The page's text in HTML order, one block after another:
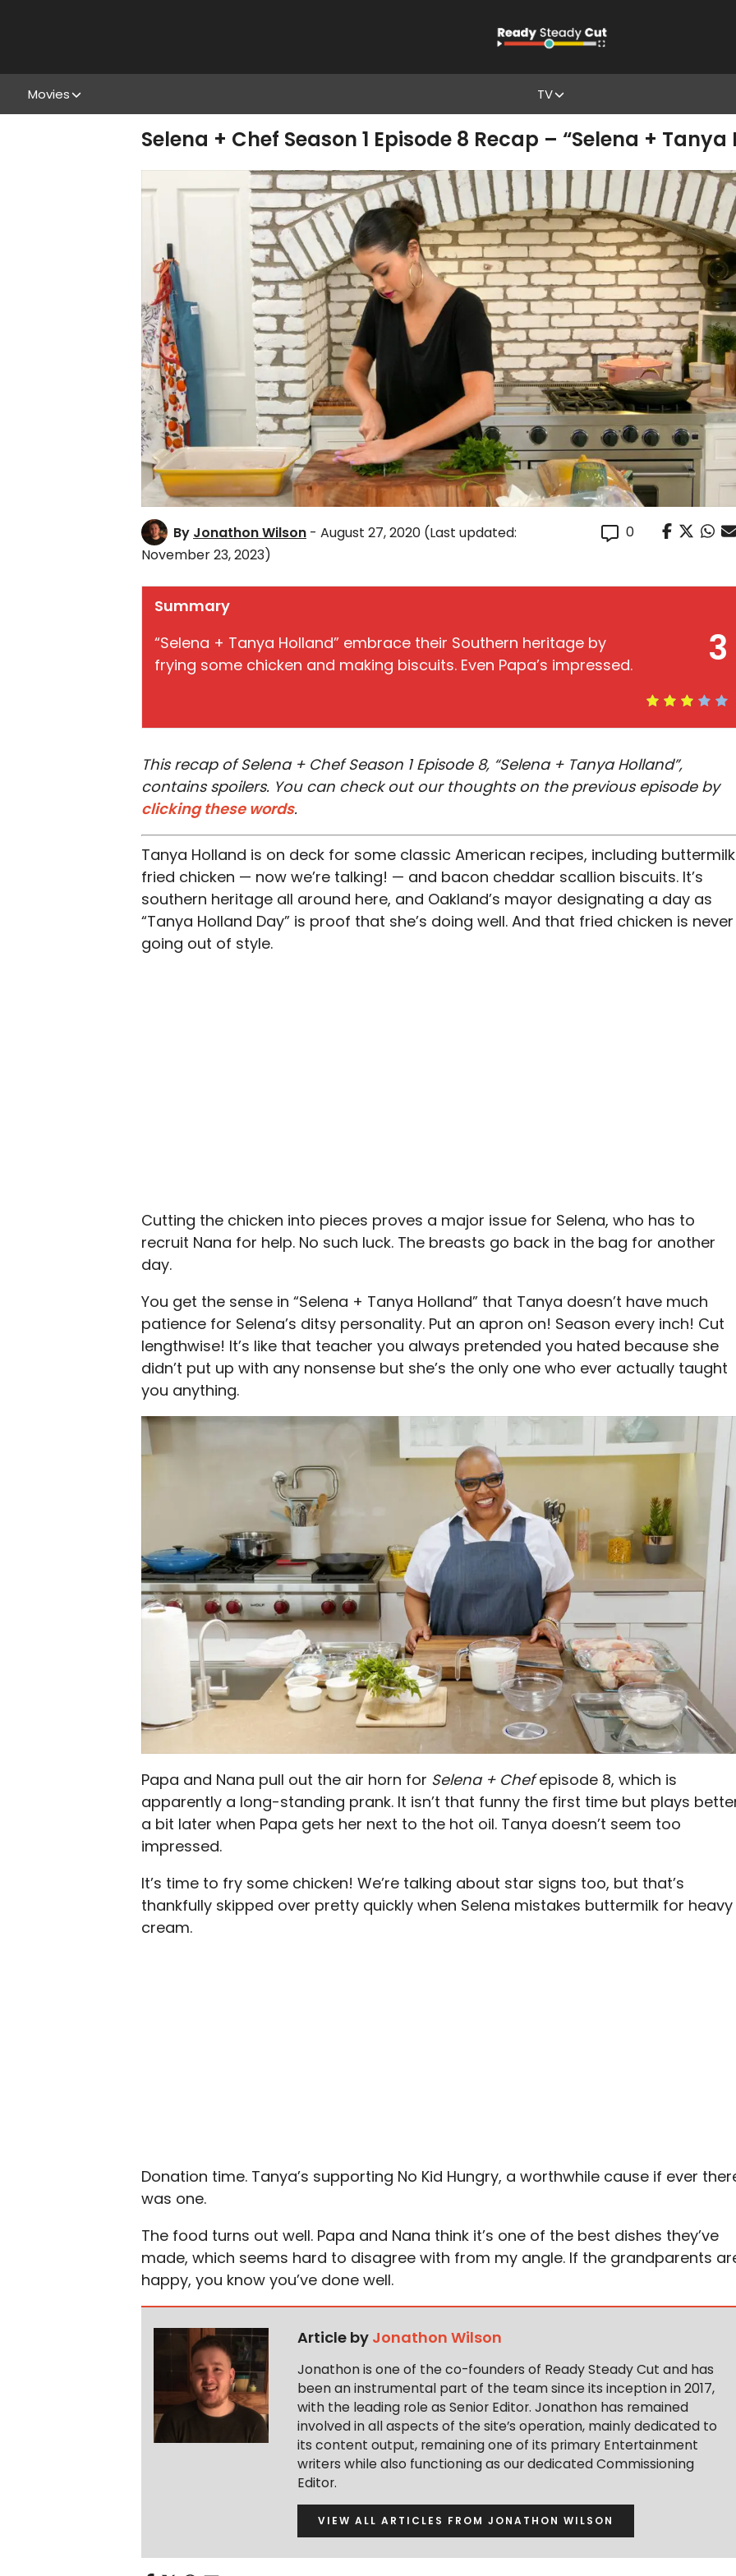
Movies TV
Selena + Chef Season 1 Episode 8 Recap – “Selena +
By Jonathon Wilson - August 27, 2020 (Last updated:
November 23, 2023)
0
3
Summary
“Selena + Tanya Holland” embrace their Southern heritage by
frying some chicken and making biscuits. Even Papa’s impressed.
This recap of Selena + Chef Season 1 Episode 8, “Selena + Tanya Holland”,
contains spoilers. You can check out our thoughts on the previous episode by
clicking these words.
Tanya Holland is on deck for some classic American recipes, including buttermilk
fried chicken — now we’re talking! — and bacon cheddar scallion biscuits. It’s
southern heritage all around here, and Oakland’s mayor designating a day as
“Tanya Holland Day” is proof that she’s doing well. And that fried chicken is never
going out of style.
Cutting the chicken into pieces proves a major issue for Selena, who has to
recruit Nana for help. No such luck. The breasts go back in the bag for another
day.
You get the sense in “Selena + Tanya Holland” that Tanya doesn’t have much
patience for Selena’s ditsy personality. Put an apron on! Season every inch! Cut
lengthwise! It’s like that teacher you always pretended you hated because she
didn’t put up with any nonsense but she’s the only one who ever actually taught
you anything.
Papa and Nana pull out the air horn for Selena + Chefepisode 8, which is
apparently a long-standing prank. It isn’t that funny the first time but plays
a bit later when Papa gets her next to the hot oil. Tanya doesn’t seem too
impressed.
It’s time to fry some chicken! We’re talking about star signs too, but that’s
thankfully skipped over pretty quickly when Selena mistakes buttermilk for heavy
cream.
Donation time. Tanya’s supporting No Kid Hungry, a worthwhile cause if ever
was one.
The food turns out well. Papa and Nana think it’s one of the best dishes they’ve
made, which seems hard to disagree with from my angle. If the grandparents
happy, you know you’ve done well.
Article by Jonathon Wilson
Jonathon is one of the co-founders of Ready Steady Cut and has
been an instrumental part of the team since its inception in 2017,
with the leading role as Senior Editor. Jonathon has remained
involved in all aspects of the site’s operation, mainly dedicated to
its content output, remaining one of its primary Entertainment
writers while also functioning as our dedicated Commissioning
Editor.
VIEW ALL ARTICLES FROM JONATHON WILSON